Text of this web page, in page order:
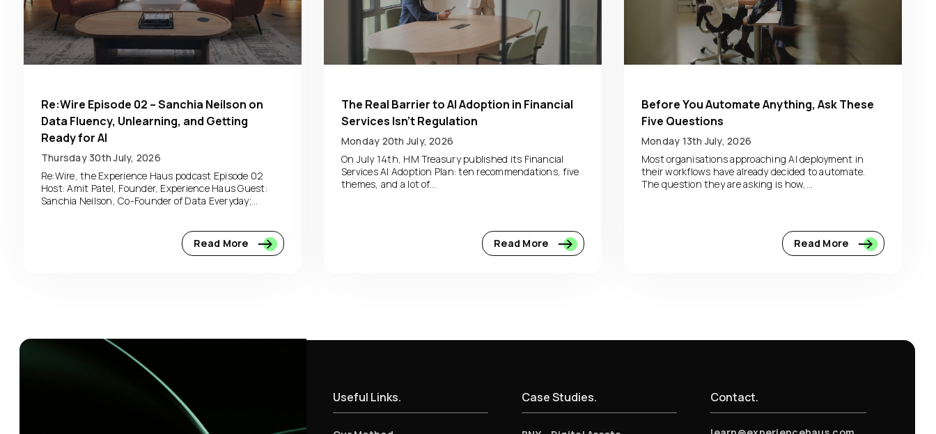
Re:Wire Episode 02 – Sanchia Neilson on
Data Fluency, Unlearning, and Getting
Ready for AI
Thursday 30th July, 2026
Re:Wire, the Experience Haus podcast Episode 02
Host: Amit Patel, Founder, Experience Haus Guest:
Sanchia Neilson, Co-Founder of Data Everyday;...
Read More
The Real Barrier to AI Adoption in Financial
Services Isn’t Regulation
Monday 20th July, 2026
On July 14th, HM Treasury published its Financial
Services AI Adoption Plan: ten recommendations, five
themes, and a lot of...
Read More
Before You Automate Anything, Ask These
Five Questions
Monday 13th July, 2026
Most organisations approaching AI deployment in
their workflows have already decided to automate.
The question they are asking is how,...
Read More
Useful Links. Case Studies. Contact.